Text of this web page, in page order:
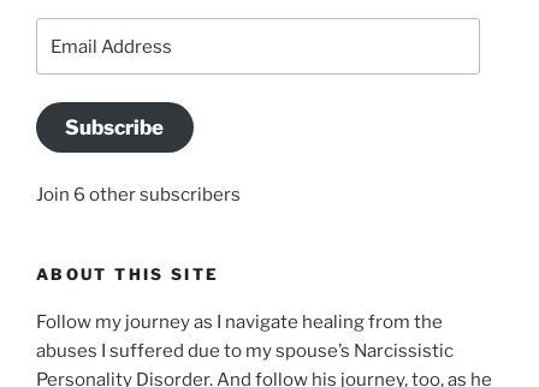
Address
Subscribe
Join 6 other subscribers
ABOUT THIS SITE
Follow my journey as I navigate healing from the
abuses I suffered due to my spouse’s Narcissistic
Personality Disorder. And follow his journey, too, as he